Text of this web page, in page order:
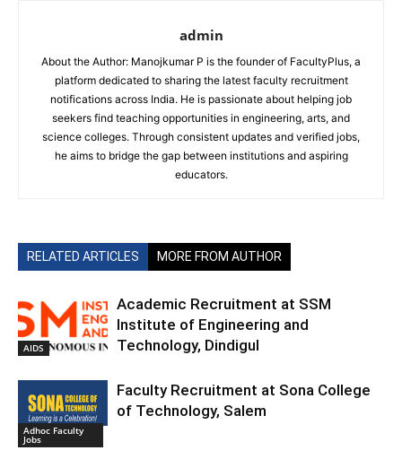
admin
About the Author: Manojkumar P is the founder of FacultyPlus, a
platform dedicated to sharing the latest faculty recruitment
notifications across India. He is passionate about helping job
seekers find teaching opportunities in engineering, arts, and
science colleges. Through consistent updates and verified jobs,
he aims to bridge the gap between institutions and aspiring
educators.
RELATED ARTICLES MORE FROM AUTHOR
AIDS
Academic Recruitment at SSM
Institute of Engineering and
Technology, Dindigul
Adhoc Faculty
Jobs
Faculty Recruitment at Sona College
of Technology, Salem